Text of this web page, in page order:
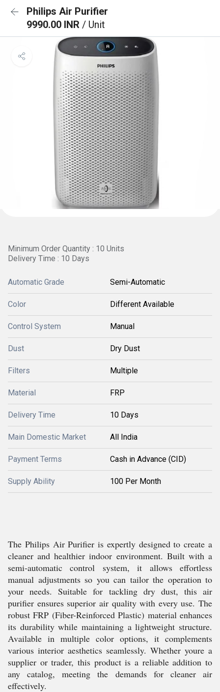
Philips Air Purifier
9990.00 INR / Unit
Minimum Order Quantity : 10 Units
Delivery Time : 10 Days
Automatic Grade Semi-Automatic
Color Different Available
Control System Manual
Dust Dry Dust
Filters Multiple
Material FRP
Delivery Time 10 Days
Main Domestic Market All India
Payment Terms Cash in Advance (CID)
Supply Ability 100 Per Month
The Philips Air Purifier is expertly designed to create a
cleaner and healthier indoor environment. Built with a
semi-automatic control system, it allows effortless
manual adjustments so you can tailor the operation to
your needs. Suitable for tackling dry dust, this air
purifier ensures superior air quality with every use. The
robust FRP (Fiber-Reinforced Plastic) material enhances
its durability while maintaining a lightweight structure.
Available in multiple color options, it complements
various interior aesthetics seamlessly. Whether youre a
supplier or trader, this product is a reliable addition to
any catalog, meeting the demands for cleaner air
effectively.